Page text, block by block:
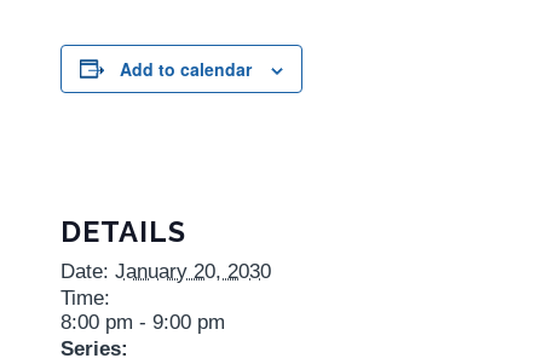
Add to calendar
DETAILS
Date: January 20, 2030
Time:
8:00 pm - 9:00 pm
Series: